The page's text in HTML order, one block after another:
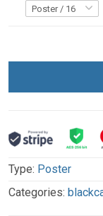
Type: Poster
Categories: